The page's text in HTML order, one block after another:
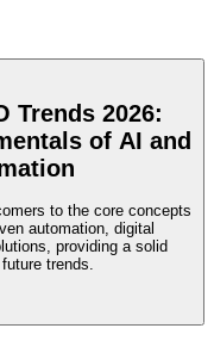
Trends 2026:
of AI and
to the core concepts
automation, digital
providing a solid
trends.